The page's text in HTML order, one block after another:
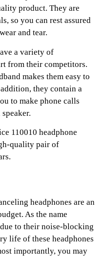
product. They are
so you can rest assured
and tear.
a variety of
from their competitors.
makes them easy to
they contain a
to make phone calls
110010 headphone
quality pair of
headphones are an
As the name
to their noise-blocking
life of these headphones
importantly, you may